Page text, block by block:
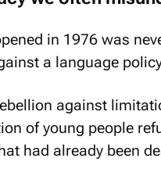
in 1976 was
a language
against
of young people
had already been